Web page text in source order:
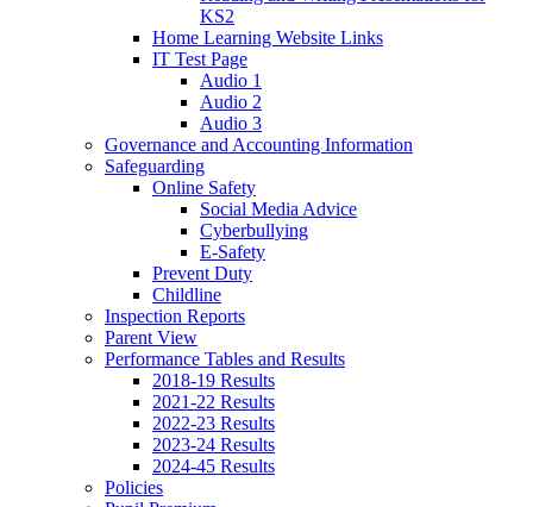
KS2
Home Learning Website Links
IT Test Page
Audio 1
Audio 2
Audio 3
Governance and Accounting Information
Safeguarding
Online Safety
Social Media Advice
Cyberbullying
E-Safety
Prevent Duty
Childline
Inspection Reports
Parent View
Performance Tables and Results
2018-19 Results
2021-22 Results
2022-23 Results
2023-24 Results
2024-45 Results
Policies